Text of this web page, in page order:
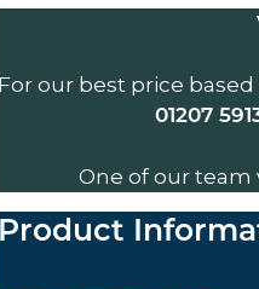
For our best price
01207
One of our team
Product